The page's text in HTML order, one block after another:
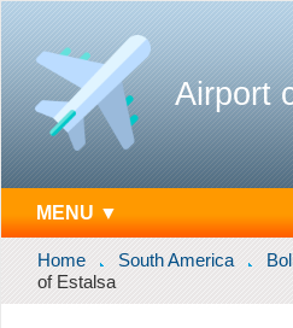
Airport
MENU ▼
Home South America
of Estalsa